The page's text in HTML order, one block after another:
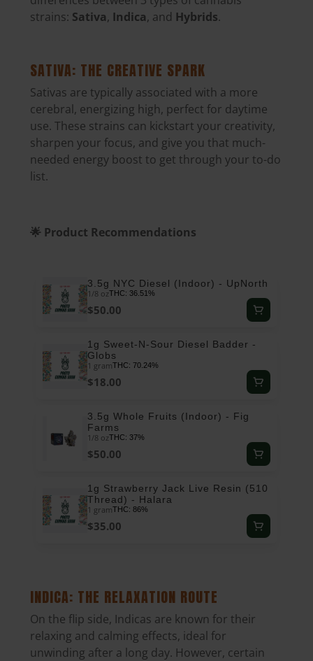
strains: Sativa, Indica, and Hybrids.
SATIVA: THE CREATIVE SPARK
Sativas are typically associated with a more
cerebral, energizing high, perfect for daytime
use. These strains can kickstart your creativity,
sharpen your focus, and give you that much-
needed energy boost to get through your to-do
list.
🌟 Product Recommendations
3.5g NYC Diesel (Indoor) - UpNorth
1/8 ozTHC: 36.51%
$50.00
1g Sweet-N-Sour Diesel Badder -
Globs
1 gramTHC: 70.24%
$18.00
3.5g Whole Fruits (Indoor) - Fig
Farms
1/8 ozTHC: 37%
$50.00
1g Strawberry Jack Live Resin (510
Thread) - Halara
1 gramTHC: 86%
$35.00
INDICA: THE RELAXATION ROUTE
On the flip side, Indicas are known for their
relaxing and calming effects, ideal for
unwinding after a long day. However, certain